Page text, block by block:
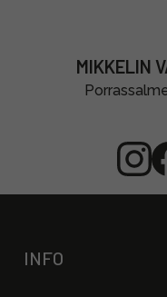
MIKKELIN
INFO